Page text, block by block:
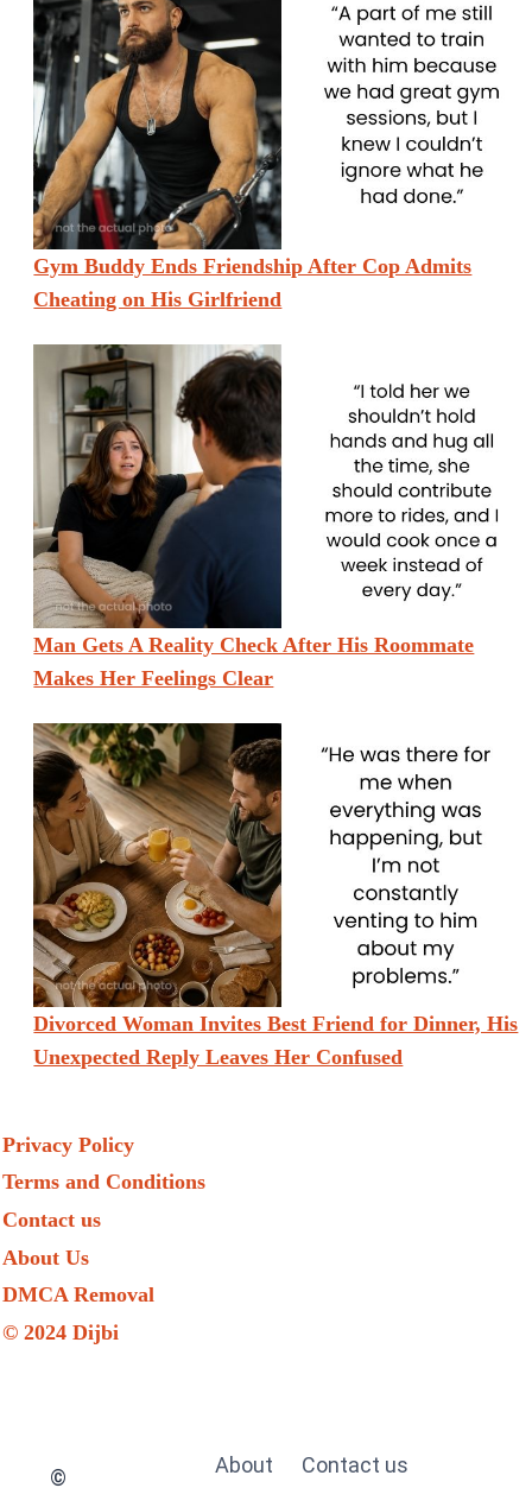
Gym Buddy Ends Friendship After Cop Admits
Cheating on His Girlfriend
Man Gets A Reality Check After His Roommate
Makes Her Feelings Clear
Divorced Woman Invites Best Friend for Dinner, His
Unexpected Reply Leaves Her Confused
Privacy Policy
Terms and Conditions
Contact us
About Us
DMCA Removal
© 2024 Dijbi
©
About Contact us